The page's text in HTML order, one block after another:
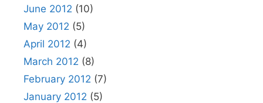
June 2012 (10)
May 2012 (5)
April 2012 (4)
March 2012 (8)
February 2012 (7)
January 2012 (5)